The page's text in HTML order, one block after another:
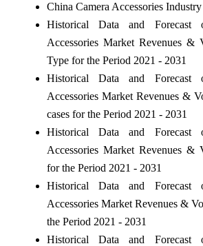
China Camera Accessories
Historical Data and Forecast
Accessories Market Revenues &
Type for the Period 2021 - 2031
Historical Data and Forecast
Accessories Market Revenues &
cases for the Period 2021 - 2031
Historical Data and Forecast
Accessories Market Revenues &
for the Period 2021 - 2031
Historical Data and Forecast
Accessories Market Revenues &
the Period 2021 - 2031
Historical Data and Forecast